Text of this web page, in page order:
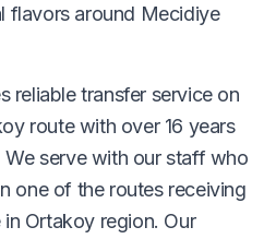
flavors around Mecidiye
reliable transfer service on
route with over 16 years
serve with our staff who
one of the routes receiving
Ortakoy region. Our